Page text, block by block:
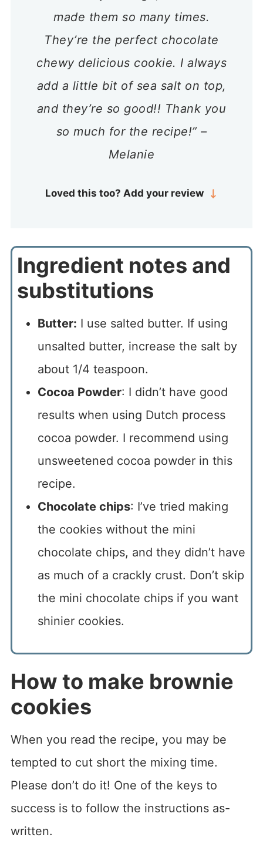
made them so many times.
They’re the perfect chocolate
chewy delicious cookie. I always
add a little bit of sea salt on top,
and they’re so good!! Thank you
so much for the recipe!” –
Melanie
Loved this too? Add your review
Ingredient notes and
substitutions
Butter: I use salted butter. If using
unsalted butter, increase the salt by
about 1/4 teaspoon.
Cocoa Powder: I didn’t have good
results when using Dutch process
cocoa powder. I recommend using
unsweetened cocoa powder in this
recipe.
Chocolate chips: I’ve tried making
the cookies without the mini
chocolate chips, and they didn’t have
as much of a crackly crust. Don’t skip
the mini chocolate chips if you want
shinier cookies.
How to make brownie
cookies
When you read the recipe, you may be
tempted to cut short the mixing time.
Please don’t do it! One of the keys to
success is to follow the instructions as-
written.